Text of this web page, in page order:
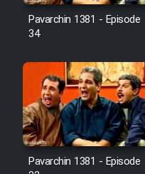
Pavarchin 1381 - Episode
34
Pavarchin 1381 - Episode